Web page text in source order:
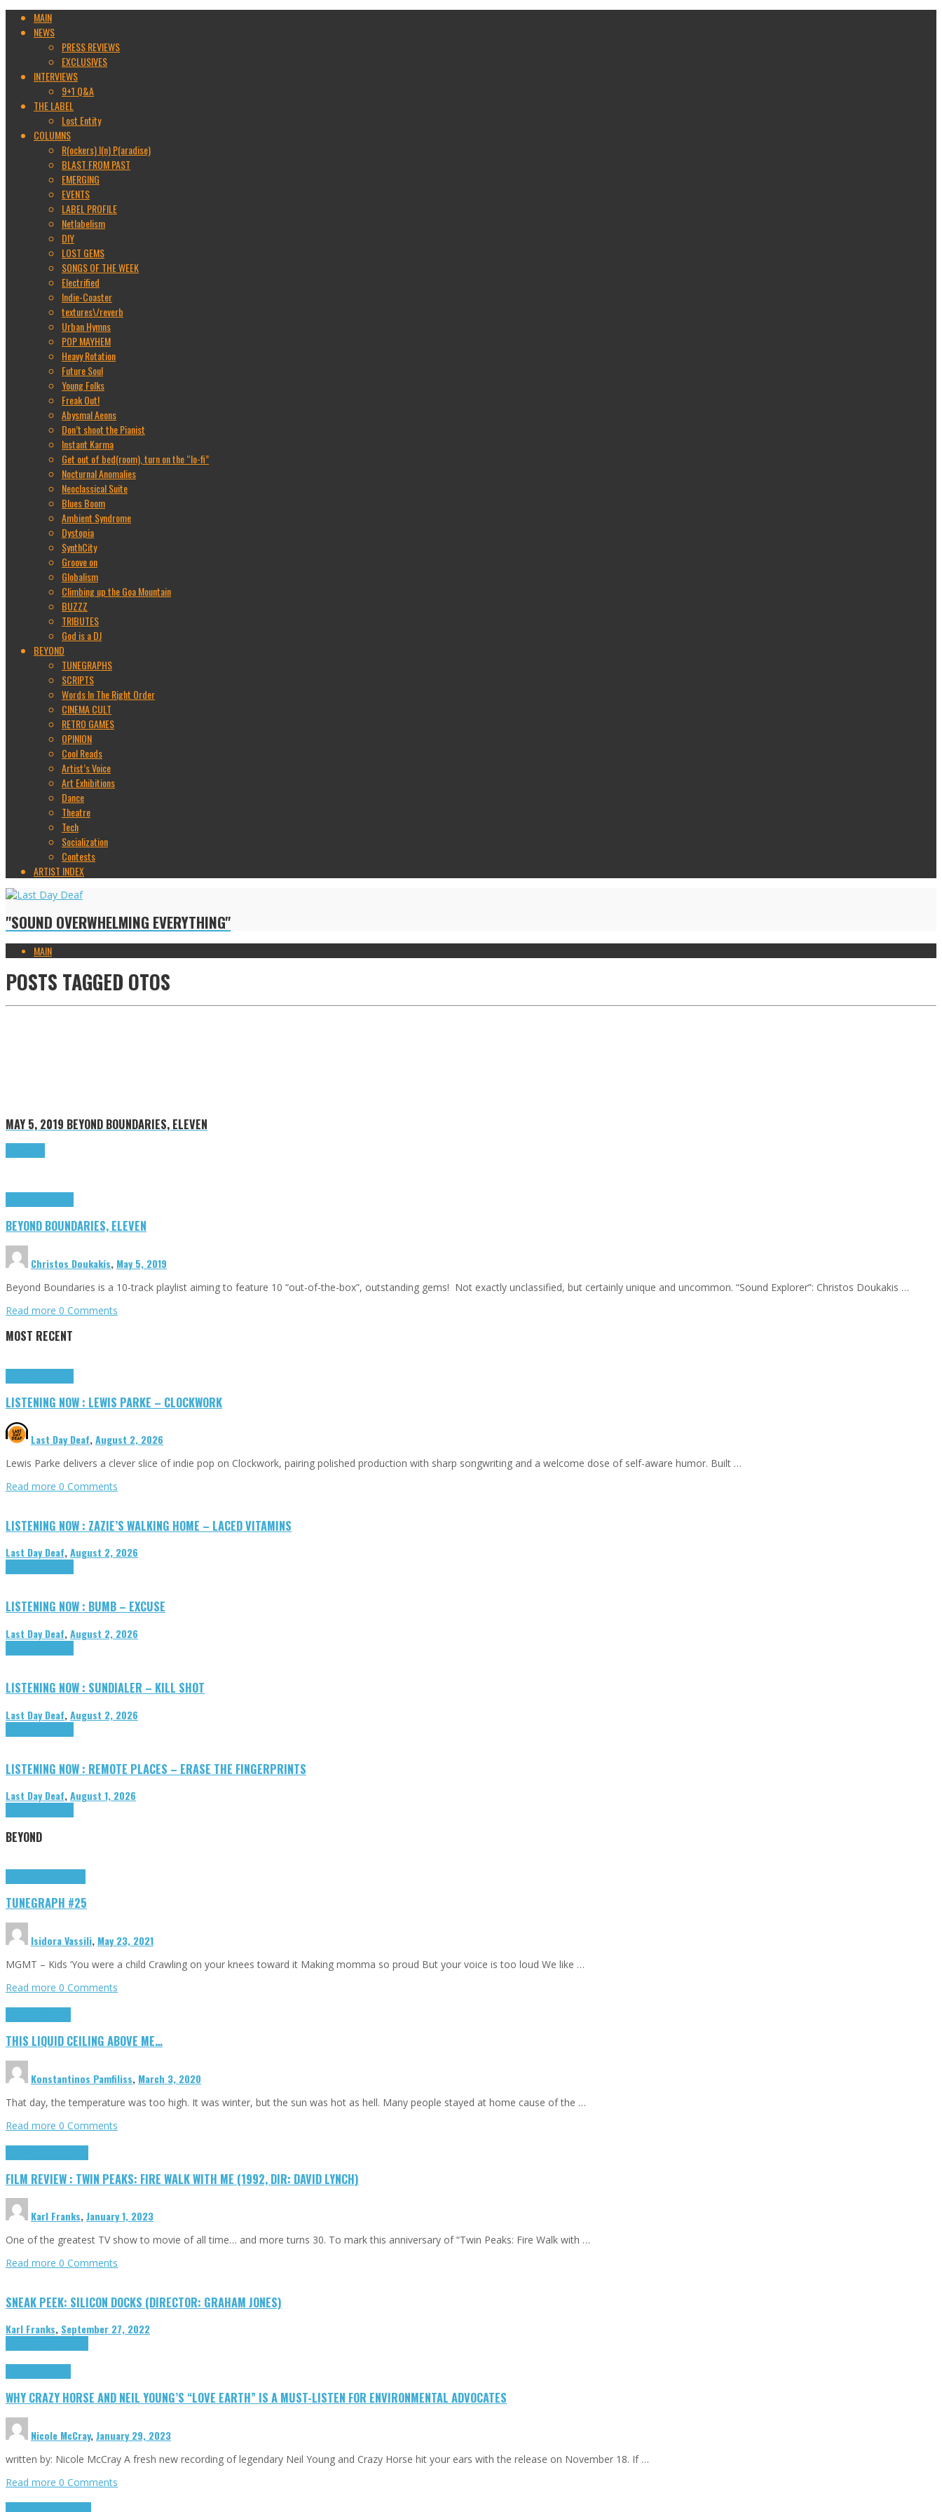
MAIN
NEWS
PRESS REVIEWS
EXCLUSIVES
INTERVIEWS
9+1 Q&A
THE LABEL
Lost Entity
COLUMNS
R(ockers) I(n) P(aradise)
BLAST FROM PAST
EMERGING
EVENTS
LABEL PROFILE
Netlabelism
DIY
LOST GEMS
SONGS OF THE WEEK
Electrified
Indie-Coaster
textures\/reverb
Urban Hymns
POP MAYHEM
Heavy Rotation
Future Soul
Young Folks
Freak Out!
Abysmal Aeons
Don’t shoot the Pianist
Instant Karma
Get out of bed(room), turn on the “lo-fi”
Nocturnal Anomalies
Neoclassical Suite
Blues Boom
Ambient Syndrome
Dystopia
SynthCity
Groove on
Globalism
Climbing up the Goa Mountain
BUZZZ
TRIBUTES
God is a DJ
BEYOND
TUNEGRAPHS
SCRIPTS
Words In The Right Order
CINEMA CULT
RETRO GAMES
OPINION
Cool Reads
Artist’s Voice
Art Exhibitions
Dance
Theatre
Tech
Socialization
Contests
ARTIST INDEX
"SOUND OVERWHELMING EVERYTHING"
MAIN
POSTS TAGGED OTOS
MAY 5, 2019 BEYOND BOUNDARIES, ELEVEN
BEYOND BOUNDARIES, ELEVEN
Christos Doukakis, May 5, 2019
Beyond Boundaries is a 10-track playlist aiming to feature 10 “out-of-the-box”, outstanding gems! Not exactly unclassified, but certainly unique and uncommon. “Sound Explorer”: Christos Doukakis …
Read more 0 Comments
MOST RECENT
LISTENING NOW : LEWIS PARKE – CLOCKWORK
Last Day Deaf,August 2, 2026
Lewis Parke delivers a clever slice of indie pop on Clockwork, pairing polished production with sharp songwriting and a welcome dose of self-aware humor. Built …
Read more 0 Comments
LISTENING NOW : ZAZIE’S WALKING HOME – LACED VITAMINS
Last Day Deaf,August 2, 2026
LISTENING NOW : BUMB – EXCUSE
Last Day Deaf,August 2, 2026
LISTENING NOW : SUNDIALER – KILL SHOT
Last Day Deaf,August 2, 2026
LISTENING NOW : REMOTE PLACES – ERASE THE FINGERPRINTS
Last Day Deaf,August 1, 2026
BEYOND
TUNEGRAPH #25
Isidora Vassili, May 23, 2021
MGMT – Kids ‘You were a child Crawling on your knees toward it Making momma so proud But your voice is too loud We like …
Read more 0 Comments
THIS LIQUID CEILING ABOVE ME…
Konstantinos Pamfiliss, March 3, 2020
That day, the temperature was too high. It was winter, but the sun was hot as hell. Many people stayed at home cause of the …
Read more 0 Comments
FILM REVIEW : TWIN PEAKS: FIRE WALK WITH ME (1992, DIR: DAVID LYNCH)
Karl Franks,January 1, 2023
One of the greatest TV show to movie of all time… and more turns 30. To mark this anniversary of “Twin Peaks: Fire Walk with …
Read more 0 Comments
SNEAK PEEK: SILICON DOCKS (DIRECTOR: GRAHAM JONES)
Karl Franks, September 27, 2022
WHY CRAZY HORSE AND NEIL YOUNG’S “LOVE EARTH” IS A MUST-LISTEN FOR ENVIRONMENTAL ADVOCATES
Nicole McCray,January 29, 2023
written by: Nicole McCray A fresh new recording of legendary Neil Young and Crazy Horse hit your ears with the release on November 18. If …
Read more 0 Comments